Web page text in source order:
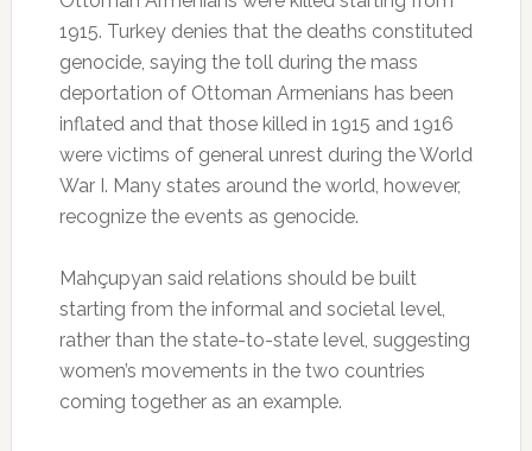
1915. Turkey denies that the deaths constituted
genocide, saying the toll during the mass
deportation of Ottoman Armenians has been
inflated and that those killed in 1915 and 1916
were victims of general unrest during the World
War I. Many states around the world, however,
recognize the events as genocide.
Mahçupyan said relations should be built
starting from the informal and societal level,
rather than the state-to-state level, suggesting
women’s movements in the two countries
coming together as an example.